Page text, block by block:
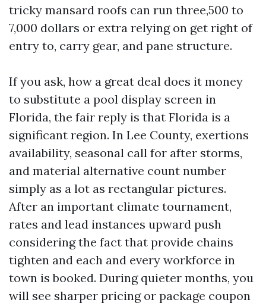
tricky mansard roofs can run three,500 to
7,000 dollars or extra relying on get right of
entry to, carry gear, and pane structure.
If you ask, how a great deal does it money
to substitute a pool display screen in
Florida, the fair reply is that Florida is a
significant region. In Lee County, exertions
availability, seasonal call for after storms,
and material alternative count number
simply as a lot as rectangular pictures.
After an important climate tournament,
rates and lead instances upward push
considering the fact that provide chains
tighten and each and every workforce in
town is booked. During quieter months, you
will see sharper pricing or package coupon